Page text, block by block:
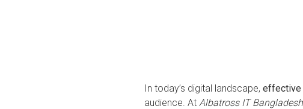
In today’s digital landscape, effective
audience. At Albatross IT Bangladesh